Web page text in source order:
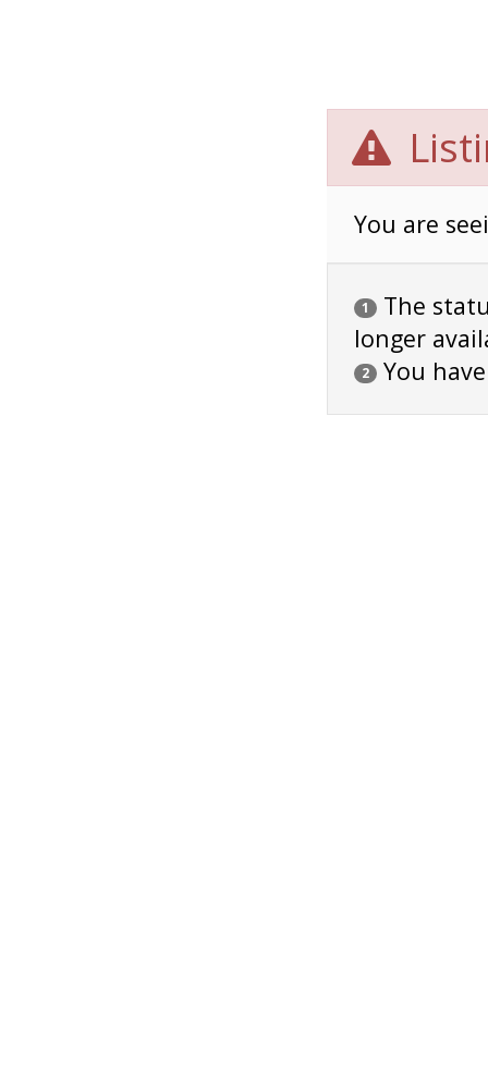
You are
1
The
longer
2 You